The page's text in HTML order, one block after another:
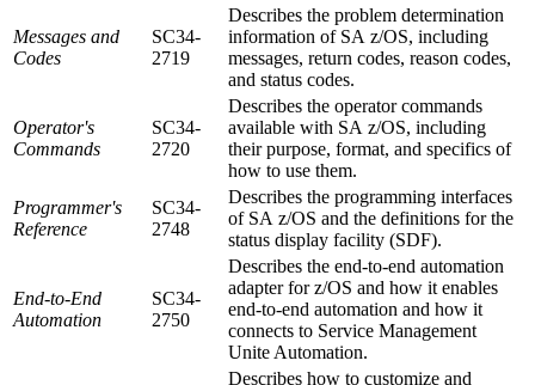
Messages and
Codes
SC34-
2719
Describes the problem determination
information of SA z/OS, including
messages, return codes, reason codes,
and status codes.
Operator's
Commands
SC34-
2720
Describes the operator commands
available with SA z/OS, including
their purpose, format, and specifics of
how to use them.
Programmer's
Reference
SC34-
2748
Describes the programming interfaces
of SA z/OS and the definitions for the
status display facility (SDF).
End-to-End
Automation
SC34-
2750
Describes the end-to-end automation
adapter for z/OS and how it enables
end-to-end automation and how it
connects to Service Management
Unite Automation.
Describes how to customize and